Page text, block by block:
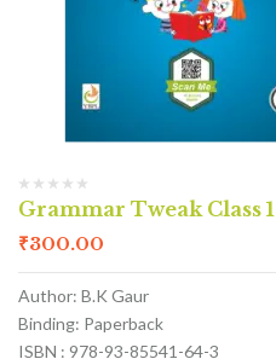
Grammar Tweak Class 1
₹300.00
Author: B.K Gaur
Binding: Paperback
ISBN : 978-93-85541-64-3